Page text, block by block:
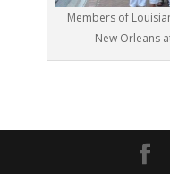
Members of
New Orleans